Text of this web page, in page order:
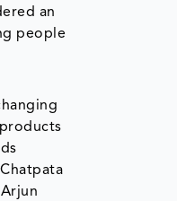
an
people